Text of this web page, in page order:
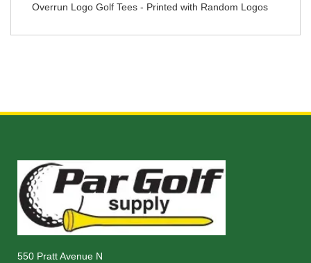
Overrun Logo Golf Tees - Printed with Random Logos
550 Pratt Avenue N